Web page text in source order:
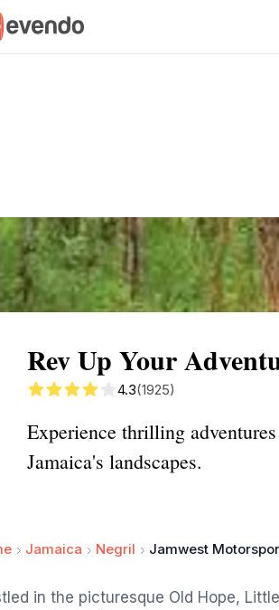
Map
Rev Up Your
4.3(1925)
Experience thrilling
Jamaica's landscapes.
Jamaica Negril Jamwest
in the picturesque Old Hope,